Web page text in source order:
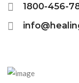
1800-456-